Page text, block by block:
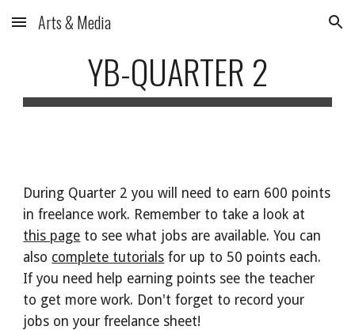
Skip to main content Skip to navigation
Arts & Media
YB-QUARTER 2
During Quarter 2 you will need to earn 600 points
in freelance work. Remember to take a look at
this page to see what jobs are available. You can
also complete tutorials for up to 50 points each.
If you need help earning points see the teacher
to get more work. Don't forget to record your
jobs on your freelance sheet!